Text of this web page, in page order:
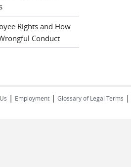
Rights and How
Conduct
| Employment | Glossary of Legal Terms |